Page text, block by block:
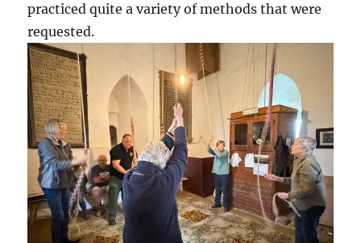
practiced quite a variety of methods that were
requested.